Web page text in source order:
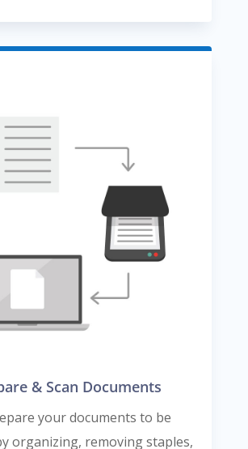
& Scan Documents
your documents to be
organizing, removing staples,